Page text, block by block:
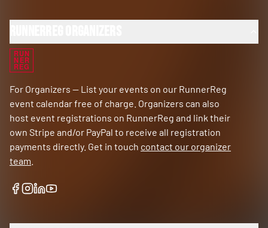
RUN
NER
REG
For Organizers — List your events on our RunnerReg
event calendar free of charge. Organizers can also
host event registrations on RunnerReg and link their
own Stripe and/or PayPal to receive all registration
payments directly. Get in touch contact our organizer
team